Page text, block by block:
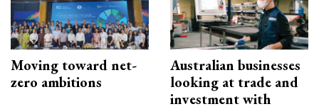
Moving toward net-
zero ambitions
Australian businesses
looking at trade and
investment with